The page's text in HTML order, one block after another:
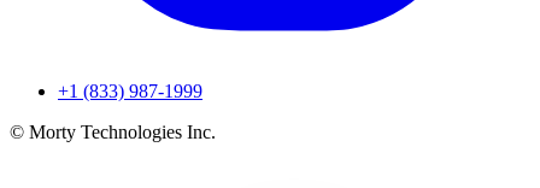
+1 (833) 987-1999
© Morty Technologies Inc.